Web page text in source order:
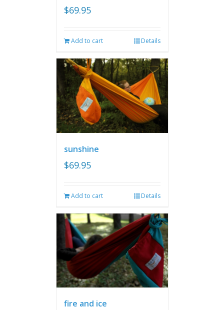
$69.95
Add to cart Details
sunshine
$69.95
Add to cart Details
fire and ice